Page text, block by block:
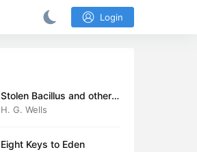
Login
Stolen Bacillus and other s
tories
H. G. Wells
Eight Keys to Eden